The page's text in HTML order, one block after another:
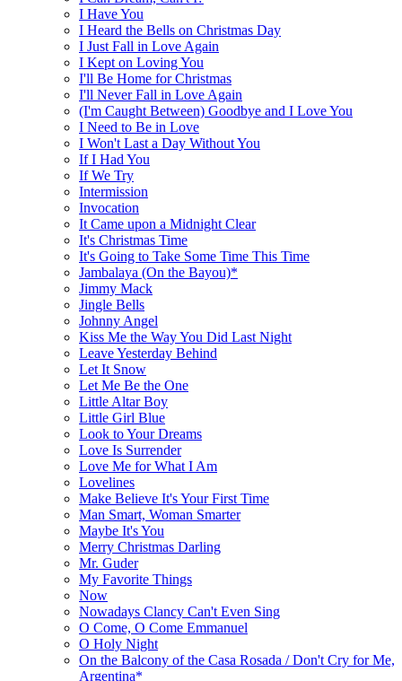
I Have You
I Heard the Bells on Christmas Day
I Just Fall in Love Again
I Kept on Loving You
I'll Be Home for Christmas
I'll Never Fall in Love Again
(I'm Caught Between) Goodbye and I Love You
I Need to Be in Love
I Won't Last a Day Without You
If I Had You
If We Try
Intermission
Invocation
It Came upon a Midnight Clear
It's Christmas Time
It's Going to Take Some Time This Time
Jambalaya (On the Bayou)*
Jimmy Mack
Jingle Bells
Johnny Angel
Kiss Me the Way You Did Last Night
Leave Yesterday Behind
Let It Snow
Let Me Be the One
Little Altar Boy
Little Girl Blue
Look to Your Dreams
Love Is Surrender
Love Me for What I Am
Lovelines
Make Believe It's Your First Time
Man Smart, Woman Smarter
Maybe It's You
Merry Christmas Darling
Mr. Guder
My Favorite Things
Now
Nowadays Clancy Can't Even Sing
O Come, O Come Emmanuel
O Holy Night
On the Balcony of the Casa Rosada / Don't Cry for Me,
Argentina*